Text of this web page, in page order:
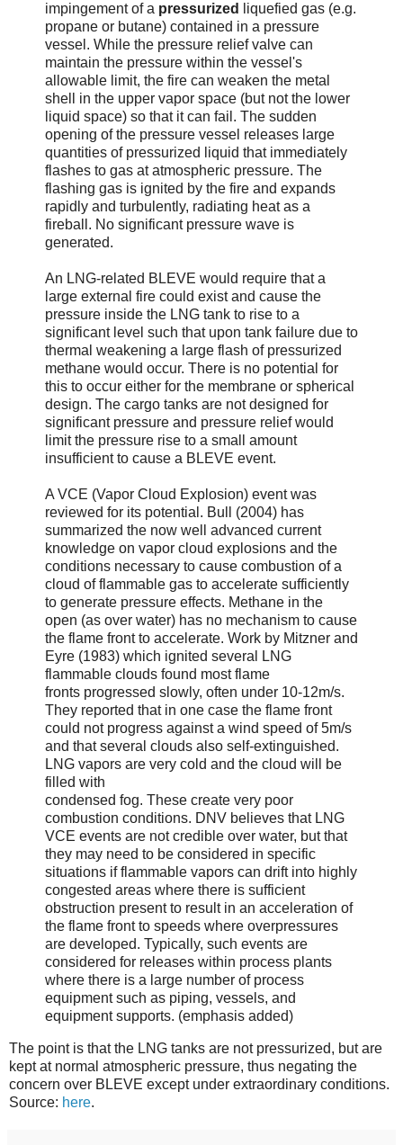
impingement of a pressurized
liquefied gas (e.g.
propane or butane) contained in a pressure
vessel. While the pressure relief valve can
maintain the pressure within the vessel's
allowable limit, the fire can weaken the metal
shell in the upper vapor space (but not the lower
liquid space) so that it can fail. The sudden
opening of the pressure vessel releases large
quantities of pressurized liquid that immediately
flashes to gas at atmospheric pressure. The
flashing gas is ignited by the fire and expands
rapidly and turbulently, radiating heat as a
fireball. No significant pressure wave is
generated.
An LNG-related BLEVE would require that a
large external fire could exist and cause the
pressure inside the LNG tank to rise to a
significant level such that upon tank failure due to
thermal weakening a large flash of pressurized
methane would occur. There is no potential for
this to occur either for the membrane or spherical
design. The cargo tanks are not designed for
significant pressure and pressure relief would
limit the pressure rise to a small amount
insufficient to cause a BLEVE event.
A VCE (Vapor Cloud Explosion) event was
reviewed for its potential. Bull (2004) has
summarized the now well advanced current
knowledge on vapor cloud explosions and the
conditions necessary to cause combustion of a
cloud of flammable gas to accelerate sufficiently
to generate pressure effects. Methane in the
open (as over water) has no mechanism to cause
the flame front to accelerate. Work by Mitzner and
Eyre (1983) which ignited several LNG
flammable clouds found most flame
fronts progressed slowly, often under 10-12m/s.
They reported that in one case the flame front
could not progress against a wind speed of 5m/s
and that several clouds also self-extinguished.
LNG vapors are very cold and the cloud will be
filled with
condensed fog. These create very poor
combustion conditions. DNV believes that LNG
VCE events are not credible over water, but that
they may need to be considered in specific
situations if flammable vapors can drift into highly
congested areas where there is sufficient
obstruction present to result in an acceleration of
the flame front to speeds where overpressures
are developed. Typically, such events are
considered for releases within process plants
where there is a large number of process
equipment such as piping, vessels, and
equipment supports. (emphasis added)
The point is that the LNG tanks are not pressurized, but are
kept at normal atmospheric pressure, thus negating the
concern over BLEVE except under extraordinary conditions.
Source: here.